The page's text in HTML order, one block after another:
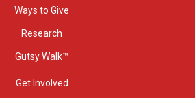
Ways to Give
Research
Gutsy Walk™
Get Involved